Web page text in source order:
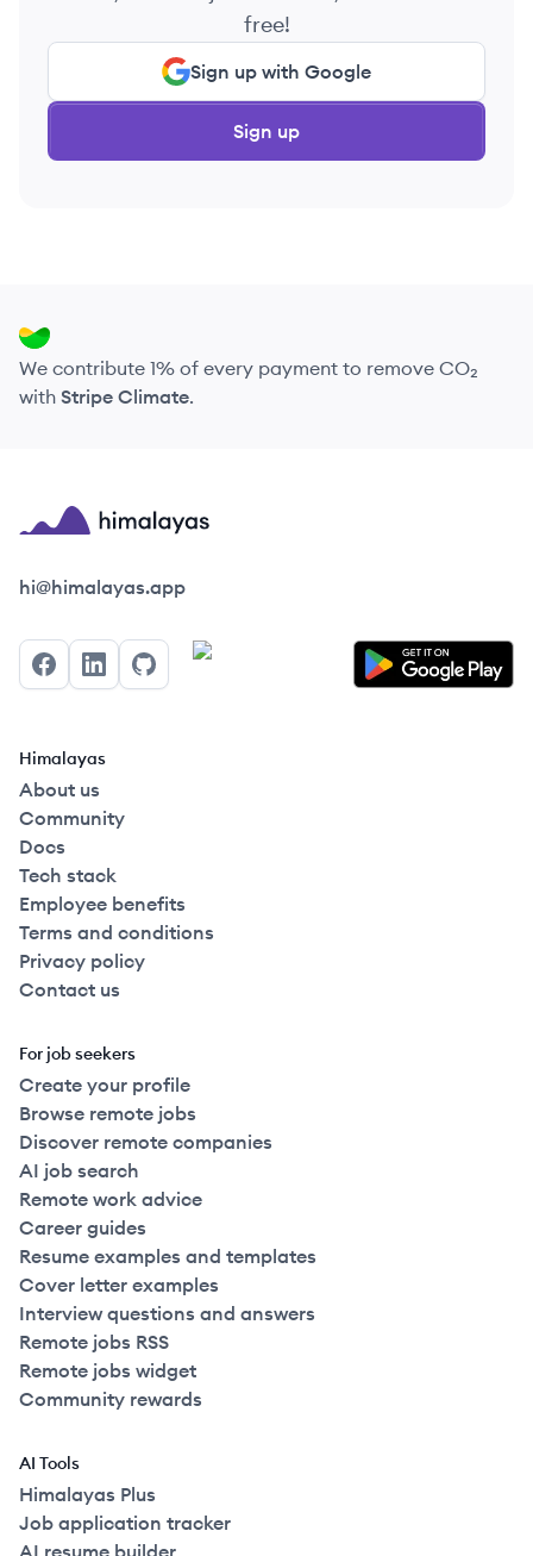
free!
Sign up with Google
Sign up
We contribute 1% of every payment to remove CO₂
with Stripe Climate.
Himalayas logo
hi@himalayas.app
FacebookLinkedInGitHub
Himalayas
About us
Community
Docs
Tech stack
Employee benefits
Terms and conditions
Privacy policy
Contact us
For job seekers
Create your profile
Browse remote jobs
Discover remote companies
AI job search
Remote work advice
Career guides
Resume examples and templates
Cover letter examples
Interview questions and answers
Remote jobs RSS
Remote jobs widget
Community rewards
AI Tools
Himalayas Plus
Job application tracker
AI resume builder